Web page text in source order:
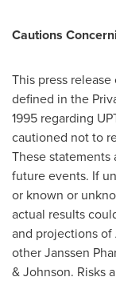
Cautions
This press
defined in the
1995 regarding
cautioned not to
These
future events. If
or known or
actual results
and projections
other Janssen
& Johnson. Risks